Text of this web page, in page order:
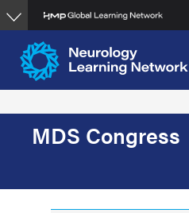
Skip
to
main
content
MDS Congress